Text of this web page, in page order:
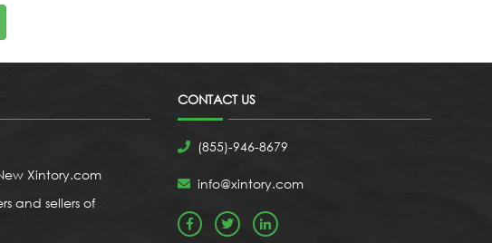
Xintory.com
and sellers of
CONTACT US
(855)-946-8679
info@xintory.com